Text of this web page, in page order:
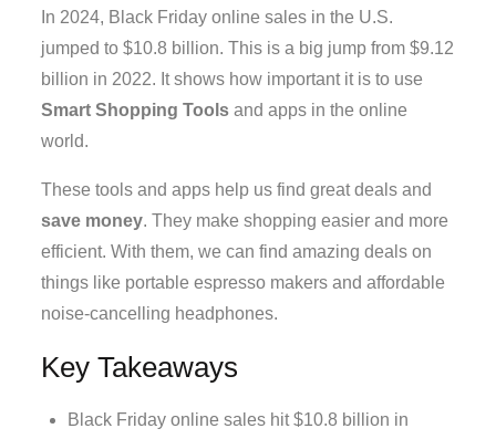
In 2024, Black Friday online sales in the U.S.
jumped to $10.8 billion. This is a big jump from $9.12
billion in 2022. It shows how important it is to use
Smart Shopping Tools and apps in the online
world.
These tools and apps help us find great deals and
save money. They make shopping easier and more
efficient. With them, we can find amazing deals on
things like portable espresso makers and affordable
noise-cancelling headphones.
Key Takeaways
Black Friday online sales hit $10.8 billion in